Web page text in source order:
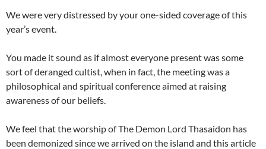
We were very distressed by your one-sided coverage of this
year’s event.
You made it sound as if almost everyone present was some
sort of deranged cultist, when in fact, the meeting was a
philosophical and spiritual conference aimed at raising
awareness of our beliefs.
We feel that the worship of The Demon Lord Thasaidon has
been demonized since we arrived on the island and this article